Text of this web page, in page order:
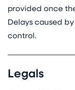
provided once
Delays caused
control.
Legals